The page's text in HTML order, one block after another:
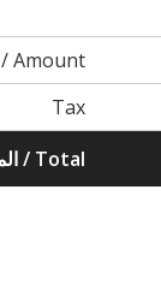
القيمة / Amount
Tax
المجموع / Total